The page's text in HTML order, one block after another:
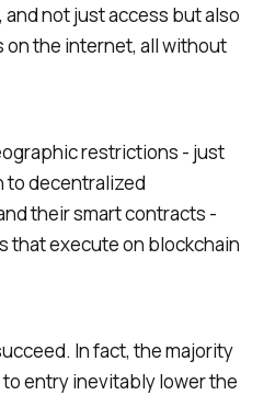
not just access but also
the internet, all without
restrictions - just
to decentralized
their smart contracts -
that execute on blockchain
In fact, the majority
entry inevitably lower the